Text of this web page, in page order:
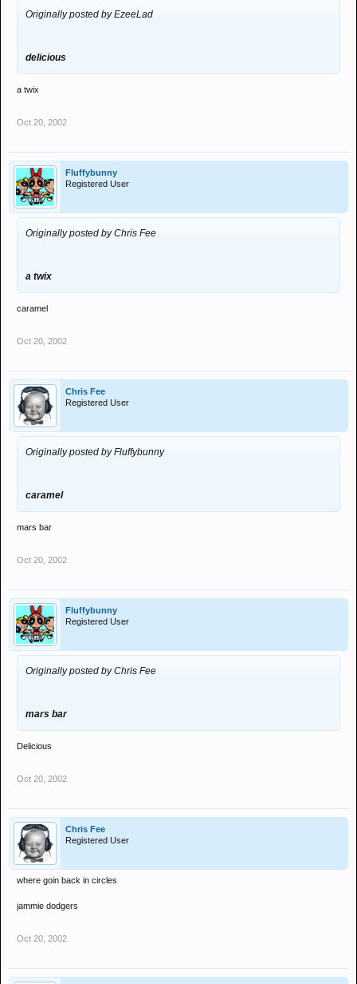
Originally posted by EzeeLad
delicious
a twix
Oct 20, 2002
Fluffybunny
Registered User
Originally posted by Chris Fee
a twix
caramel
Oct 20, 2002
Chris Fee
Registered User
Originally posted by Fluffybunny
caramel
mars bar
Oct 20, 2002
Fluffybunny
Registered User
Originally posted by Chris Fee
mars bar
Delicious
Oct 20, 2002
Chris Fee
Registered User
where goin back in circles
jammie dodgers
Oct 20, 2002